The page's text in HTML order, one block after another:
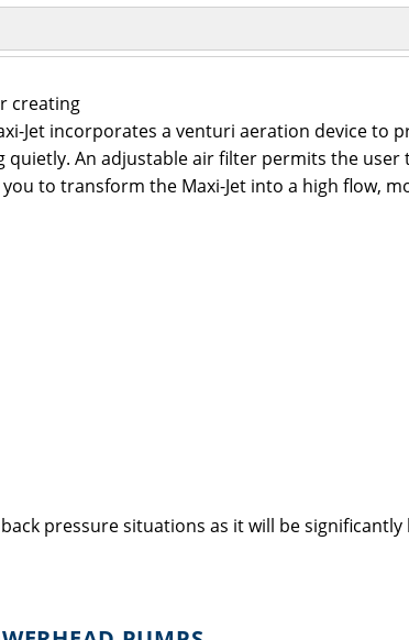
creating
Jet incorporates a venturi aeration device to
An adjustable air filter permits the
to transform the Maxi-Jet into a high flow,
pressure situations as it will be